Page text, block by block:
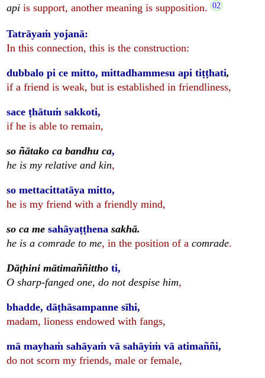
api is support, another meaning is supposition.
Tatrāyaṁ yojanā:
In this connection, this is the construction:
dubbalo pi ce mitto, mittadhammesu api tiṭṭhati,
if a friend is weak, but is established in friendliness,
sace ṭhātuṁ sakkoti,
if he is able to remain,
so ñātako ca bandhu ca,
he is my relative and kin,
so mettacittatāya mitto,
he is my friend with a friendly mind,
so ca me sahāyaṭṭhenasakhā.
he is a comrade to me, in the position of acomrade.
Dāṭhini mātimaññittho ti,
O sharp-fanged one, do not despise him,
bhadde, dāṭhāsampanne sīhi,
madam, lioness endowed with fangs,
mā mayhaṁ sahāyaṁ vā sahāyiṁ vā atimaññi,
do not scorn my friends, male or female,